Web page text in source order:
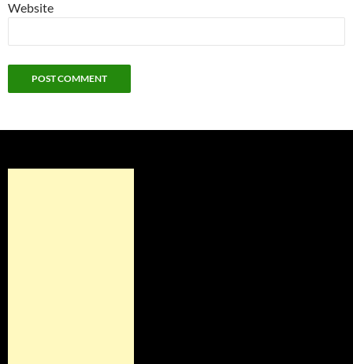
Website